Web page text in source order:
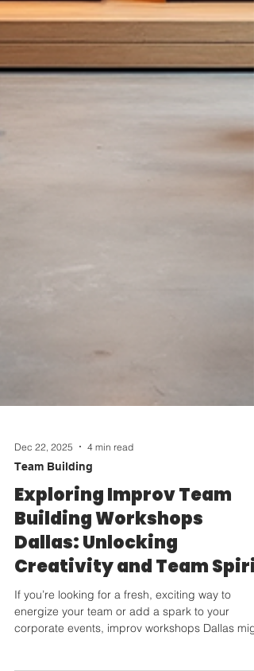
Dec 22, 2025 4 min read
Team Building
Exploring Improv Team
Building Workshops
Dallas: Unlocking